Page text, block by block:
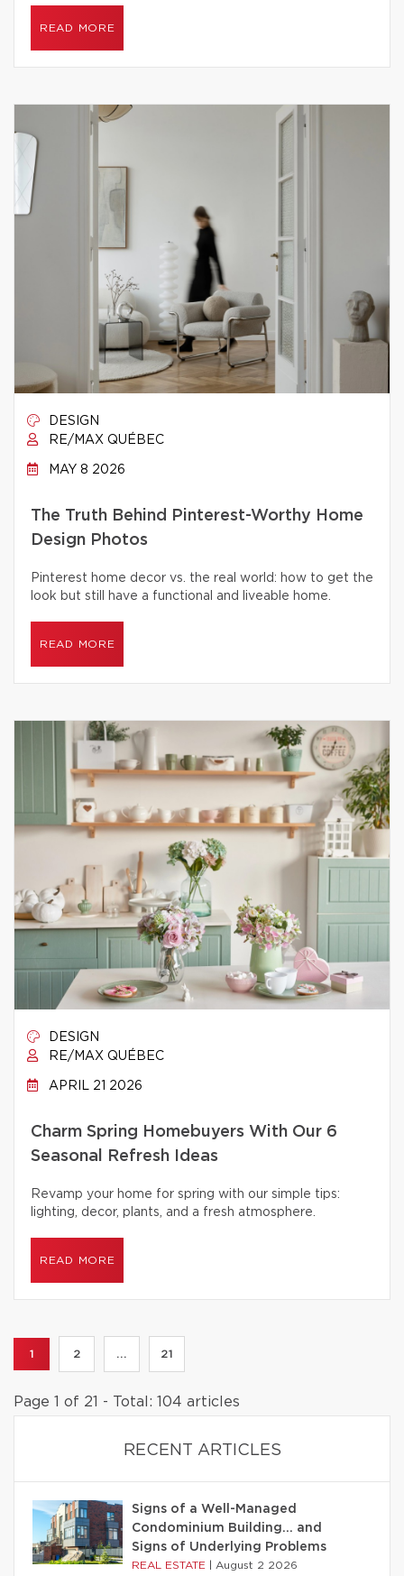
READ MORE
DESIGN
RE/MAX QUÉBEC
MAY 8 2026
The Truth Behind Pinterest-Worthy Home
Design Photos
Pinterest home decor vs. the real world: how to get the
look but still have a functional and liveable home.
READ MORE
DESIGN
RE/MAX QUÉBEC
APRIL 21 2026
Charm Spring Homebuyers With Our 6
Seasonal Refresh Ideas
Revamp your home for spring with our simple tips:
lighting, decor, plants, and a fresh atmosphere.
READ MORE
1 2 ... 21
Page 1 of 21 - Total: 104 articles
RECENT ARTICLES
Signs of a Well-Managed
Condominium Building… and
Signs of Underlying Problems
REAL ESTATE August 2 2026